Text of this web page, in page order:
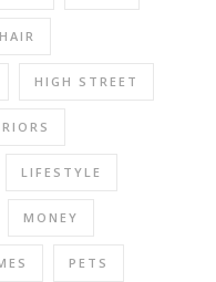
HAIR
HIGH STREET
LIFESTYLE
MONEY
PETS